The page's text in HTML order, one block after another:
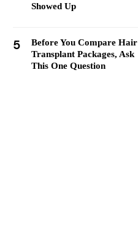
Showed Up
5
Before You Compare Hair
Transplant Packages, Ask
This One Question